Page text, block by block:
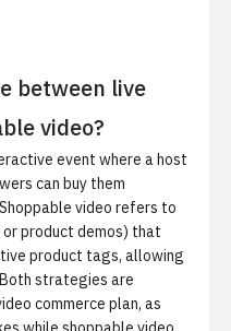
between live
video?
event where a host
can buy them
video refers to
product demos) that
product tags, allowing
strategies are
commerce plan, as